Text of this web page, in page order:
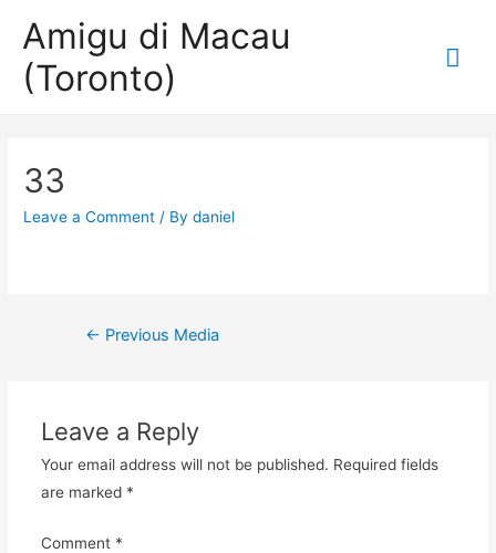
Amigu di Macau
(Toronto)
33
Leave a Comment / Bydaniel
Post
← Previous Media
Leave a Reply
Your email address will not be published. Required fields
are marked *
Comment *